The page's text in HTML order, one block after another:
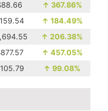
↑ 367.86%
↑ 184.49%
↑ 206.38%
↑ 457.05%
↑ 99.08%